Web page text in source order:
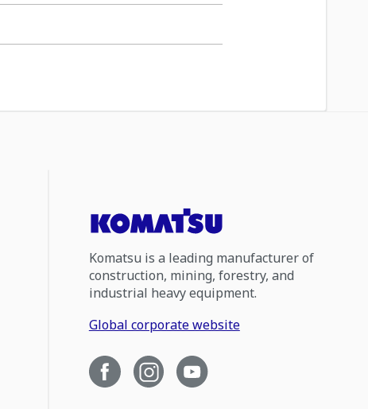
Komatsu is a leading manufacturer of
construction, mining, forestry, and
industrial heavy equipment.
Global corporate website